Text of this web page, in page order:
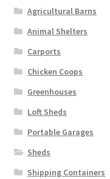
Agricultural Barns
Animal Shelters
Carports
Chicken Coops
Greenhouses
Loft Sheds
Portable Garages
Sheds
Shipping Containers